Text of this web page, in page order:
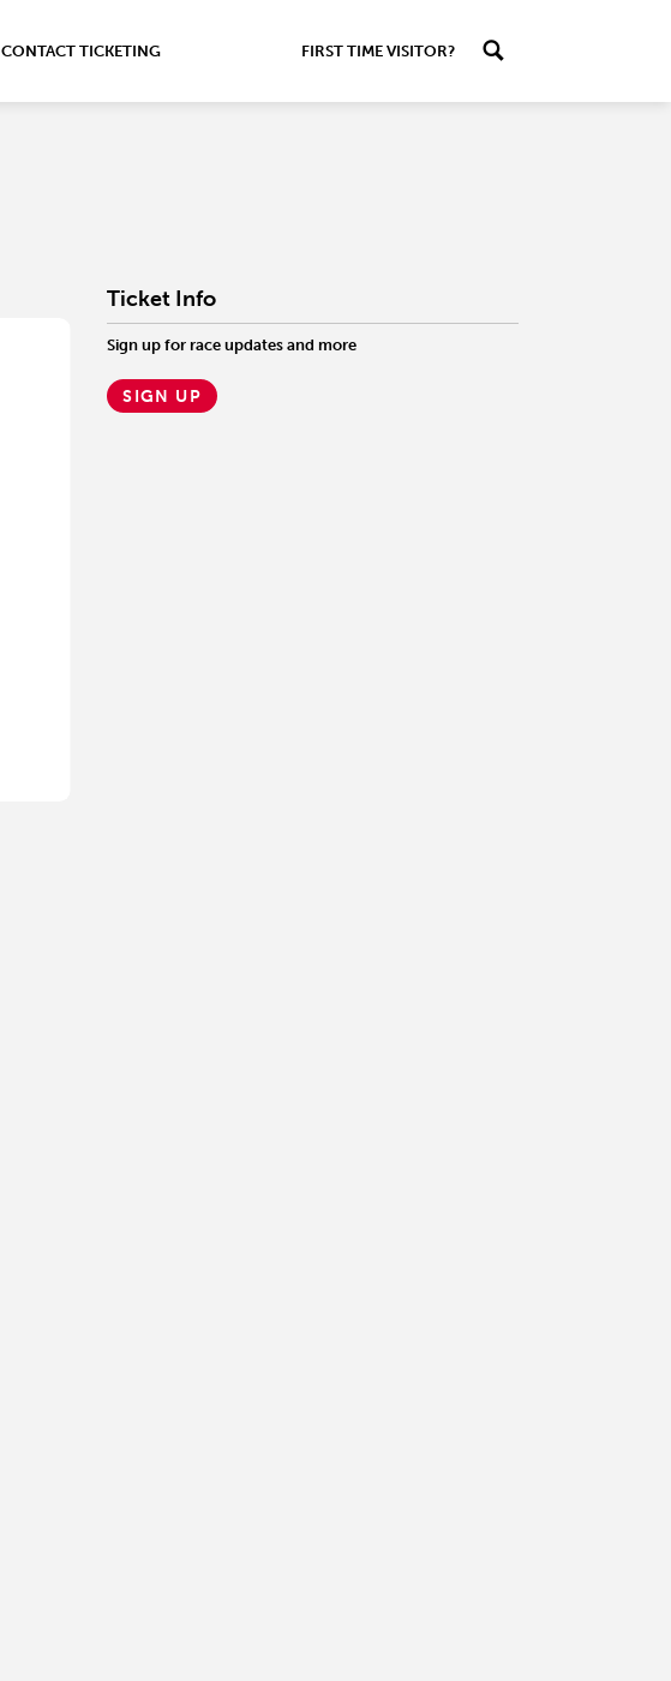
CONTACT TICKETING FIRST TIME VISITOR?
Ticket Info
Sign up for race updates and more
SIGN UP